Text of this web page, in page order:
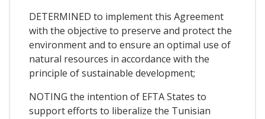
DETERMINED to implement this Agreement
with the objective to preserve and protect the
environment and to ensure an optimal use of
natural resources in accordance with the
principle of sustainable development;
NOTING the intention of EFTA States to
support efforts to liberalize the Tunisian